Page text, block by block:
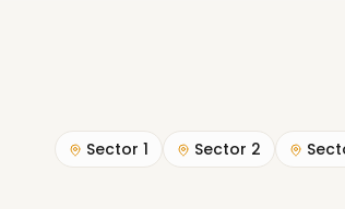
Sector 1 Sector 2